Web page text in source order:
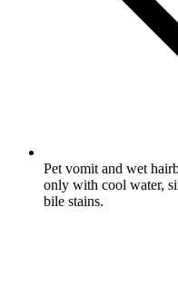
Pet vomit and wet
only with cool water,
bile stains.